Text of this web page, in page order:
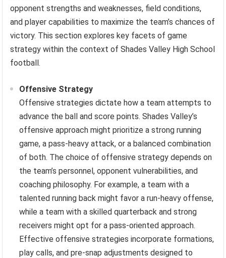
opponent strengths and weaknesses, field conditions,
and player capabilities to maximize the team’s chances of
victory. This section explores key facets of game
strategy within the context of Shades Valley High School
football.
Offensive Strategy
Offensive strategies dictate how a team attempts to
advance the ball and score points. Shades Valley’s
offensive approach might prioritize a strong running
game, a pass-heavy attack, or a balanced combination
of both. The choice of offensive strategy depends on
the team’s personnel, opponent vulnerabilities, and
coaching philosophy. For example, a team with a
talented running back might favor a run-heavy offense,
while a team with a skilled quarterback and strong
receivers might opt for a pass-oriented approach.
Effective offensive strategies incorporate formations,
play calls, and pre-snap adjustments designed to